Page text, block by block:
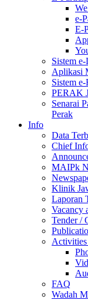
e-
E-
Sistem
Aplikasi
Sistem
PERAK
Senarai
Perak
Info
Data
Chief
MAIPk
Klinik
Laporan
Vacancy
Tender /
FAQ
Wadah